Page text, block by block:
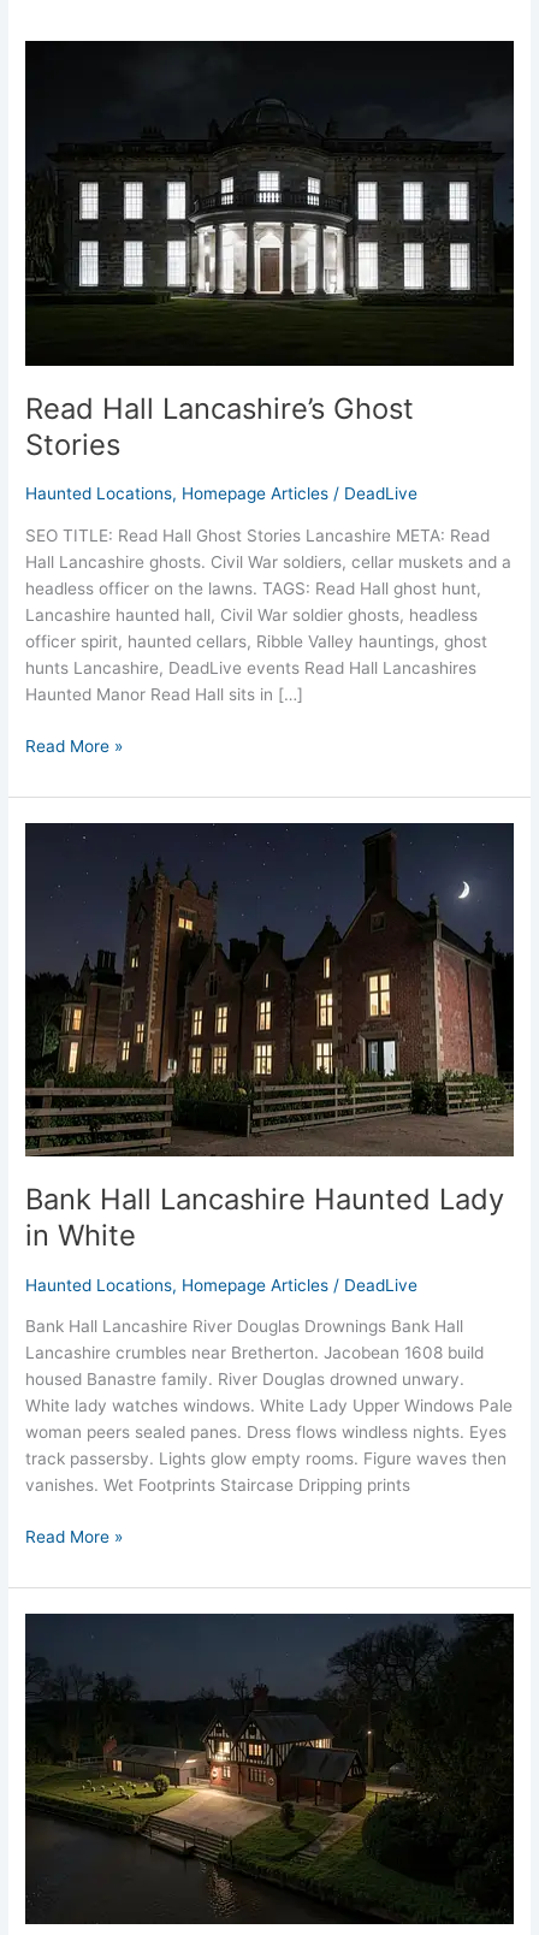
Read Hall Lancashire’s Ghost
Stories
Haunted Locations, Homepage Articles / DeadLive
SEO TITLE: Read Hall Ghost Stories Lancashire META: Read
Hall Lancashire ghosts. Civil War soldiers, cellar muskets and a
headless officer on the lawns. TAGS: Read Hall ghost hunt,
Lancashire haunted hall, Civil War soldier ghosts, headless
officer spirit, haunted cellars, Ribble Valley hauntings, ghost
hunts Lancashire, DeadLive events Read Hall Lancashires
Haunted Manor Read Hall sits in […]
Stories
Read More »
Bank Hall Lancashire Haunted Lady
in White
Haunted Locations, Homepage Articles / DeadLive
Bank Hall Lancashire River Douglas Drownings Bank Hall
Lancashire crumbles near Bretherton. Jacobean 1608 build
housed Banastre family. River Douglas drowned unwary.
White lady watches windows.​ White Lady Upper Windows Pale
woman peers sealed panes. Dress flows windless nights. Eyes
track passersby.​ Lights glow empty rooms. Figure waves then
vanishes.​ Wet Footprints Staircase Dripping prints
Lancashire
White
Read More »
Haunted
River
Cheshire
Dee
Ghosts